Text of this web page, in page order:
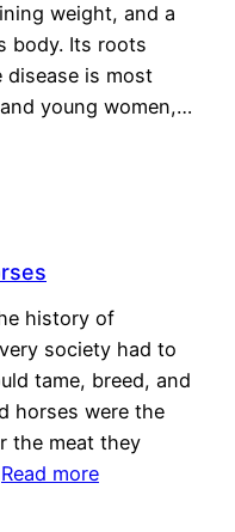
weight, and a
body. Its roots
disease is most
young women,…
history of
society had to
tame, breed, and
horses were the
the meat they
Read more